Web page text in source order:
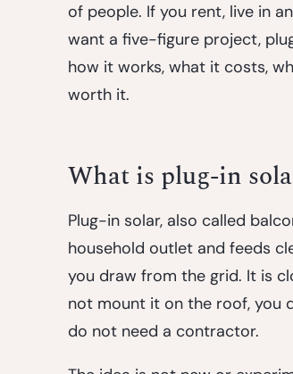
of people. If you rent, live in
want a five-figure project,
how it works, what it costs,
worth it.
What is plug-in
Plug-in solar, also called
household outlet and feeds
you draw from the grid. It is
not mount it on the roof, you
do not need a contractor.